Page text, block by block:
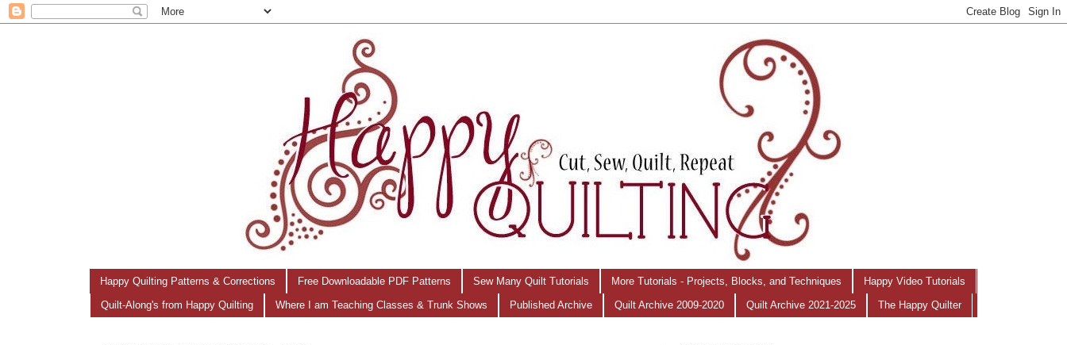
Happy Quilting Patterns & Corrections Free Downloadable PDF Patterns Sew Many Quilt Tutorials More Tutorials - Projects, Blocks, and Techniques Happy Video Tutorials
Quilt-Along's from Happy Quilting Where I am Teaching Classes & Trunk Shows Published Archive Quilt Archive 2009-2020 Quilt Archive 2021-2025 The Happy Quilter